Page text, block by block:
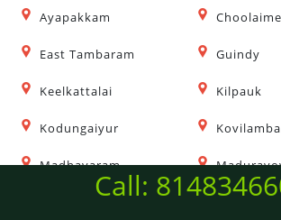
Ayapakkam
East Tambaram Guindy
Keelkattalai Kilpauk
Kodungaiyur
Madhavaram
Call: